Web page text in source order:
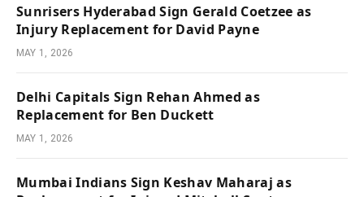
Sunrisers Hyderabad Sign Gerald Coetzee as
Injury Replacement for David Payne
MAY 1, 2026
Delhi Capitals Sign Rehan Ahmed as
Replacement for Ben Duckett
MAY 1, 2026
Mumbai Indians Sign Keshav Maharaj as